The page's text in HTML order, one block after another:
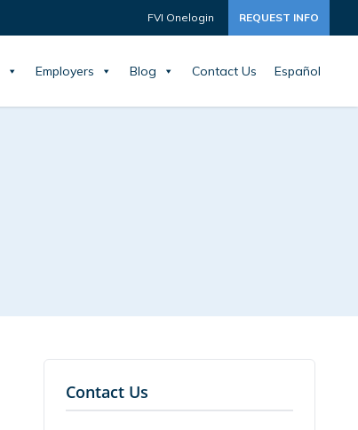
FVI Onelogin REQUEST INFO
Employers Blog Contact Us Español
Contact Us